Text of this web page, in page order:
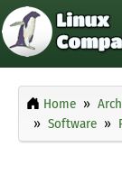
Home
Software